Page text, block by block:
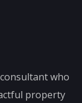
who
property